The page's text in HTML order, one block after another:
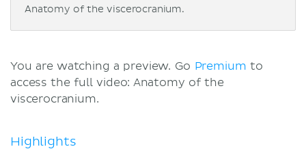
Anatomy of the viscerocranium.
You are watching a preview. Go Premium to
access the full video: Anatomy of the
viscerocranium.
Highlights